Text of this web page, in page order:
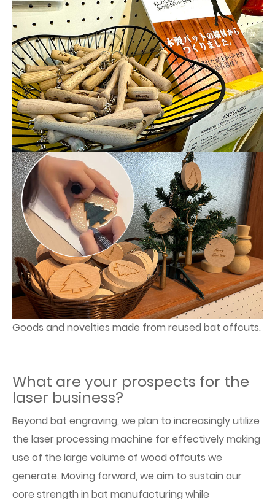
Goods and novelties made from reused bat offcuts.
What are your prospects for the
laser business?
Beyond bat engraving, we plan to increasingly utilize
the laser processing machine for effectively making
use of the large volume of wood offcuts we
generate. Moving forward, we aim to sustain our
core strength in bat manufacturing while